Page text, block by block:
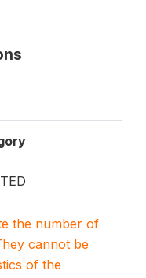
the number of
cannot be
of the